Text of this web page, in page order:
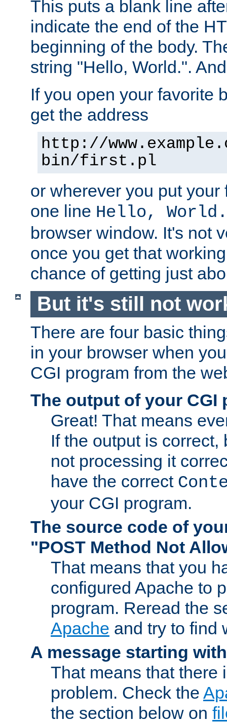
This puts a blank line
indicate the end of the
beginning of the body.
string "Hello, World.".
If you open your favorite
get the address
http://
bin/first.pl
or wherever you put
one line Hello, World.
browser window. It's not
once you get that
chance of getting just
But it's still not
There are four basic
in your browser when
CGI program from the
The output of your CGI
Great! That means
If the output is correct,
not processing it
have the correct
your CGI program.
The source code of
"POST Method Not
That means that you
configured Apache to
program. Reread the
Apache and try to find
A message starting
That means that there
problem. Check the
the section below on